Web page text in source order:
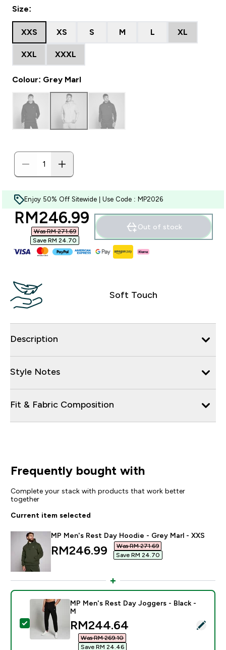
Size:
XXS XS S M L XL
XXL XXXL
Colour: Grey Marl
Enjoy 50% Off Sitewide | Use Code : MP2026
discounted price
RM246.99‎
Was RM 271.69‎
Save RM 24.70‎
Out of stock
Soft Touch
Description
Style Notes
Fit & Fabric Composition
Frequently bought with
Complete your stack with products that work better
together
Current item selected
MP Men's Rest Day Hoodie - Grey Marl - XXS
discounted price
RM246.99‎
Was RM 271.69‎
Save RM 24.70‎
Select this product - MP Men's Rest Day Joggers -
MP Men's Rest Day Joggers - Black -
M
discounted price
RM244.64‎
Was RM 269.10‎
Save RM 24.46‎